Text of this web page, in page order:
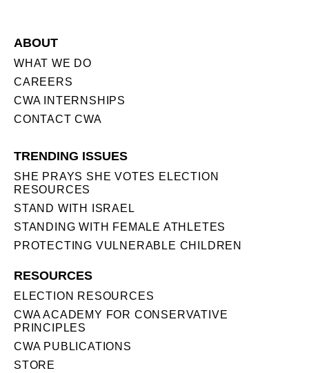
ABOUT
WHAT WE DO
CAREERS
CWA INTERNSHIPS
CONTACT CWA
TRENDING ISSUES
SHE PRAYS SHE VOTES ELECTION
RESOURCES
STAND WITH ISRAEL
STANDING WITH FEMALE ATHLETES
PROTECTING VULNERABLE CHILDREN
RESOURCES
ELECTION RESOURCES
CWA ACADEMY FOR CONSERVATIVE
PRINCIPLES
CWA PUBLICATIONS
STORE